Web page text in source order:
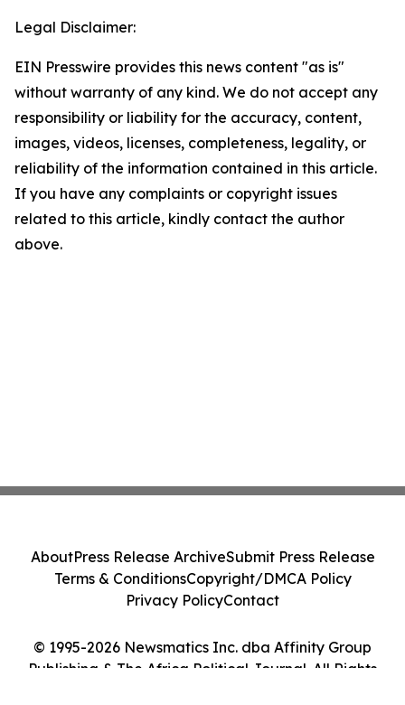
Legal Disclaimer:
EIN Presswire provides this news content "as is"
without warranty of any kind. We do not accept any
responsibility or liability for the accuracy, content,
images, videos, licenses, completeness, legality, or
reliability of the information contained in this article.
If you have any complaints or copyright issues
related to this article, kindly contact the author
above.
© 1995-2026 Newsmatics Inc. dba Affinity Group
Publishing & The Africa Political Journal. All Rights
AboutPress Release ArchiveSubmit Press Release
Terms & ConditionsCopyright/DMCA Policy
Privacy PolicyContact